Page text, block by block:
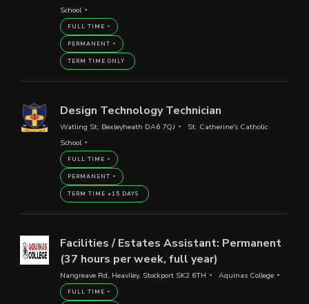
School
FULL TIME
PERMANENT
TERM TIME ONLY
Design Technology Technician
Watling St, Bexleyheath DA6 7QJ
St. Catherine's Catholic
School
FULL TIME
PERMANENT
TERM TIME +15 DAYS
Facilities / Estates Assistant: Permanent
(37 hours per week, full year)
Nangreave Rd, Heaviley, Stockport SK2 6TH Aquinas College
FULL TIME